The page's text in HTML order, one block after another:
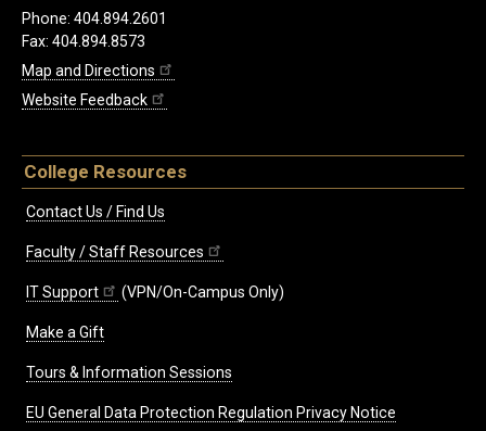
Phone: 404.894.2601
Fax: 404.894.8573
Map and Directions
Website Feedback
College Resources
Contact Us / Find Us
Faculty / Staff Resources
IT Support (VPN/On-Campus Only)
Make a Gift
Tours & Information Sessions
EU General Data Protection Regulation Privacy Notice